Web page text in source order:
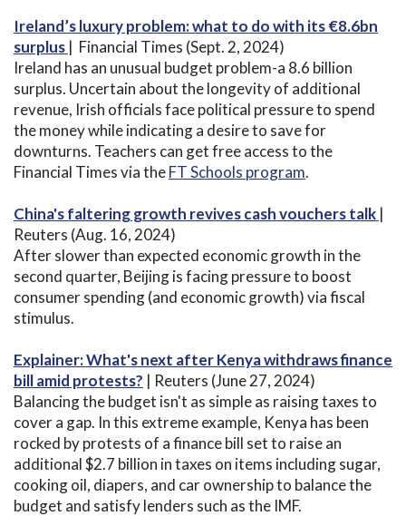
Ireland’s luxury problem: what to do with its €8.6bn
surplus | Financial Times (Sept. 2, 2024)
Ireland has an unusual budget problem-a 8.6 billion
surplus. Uncertain about the longevity of additional
revenue, Irish officials face political pressure to spend
the money while indicating a desire to save for
downturns. Teachers can get free access to the
Financial Times via theFT Schools program.
China's faltering growth revives cash vouchers talk |
Reuters (Aug. 16, 2024)
After slower than expected economic growth in the
second quarter, Beijing is facing pressure to boost
consumer spending (and economic growth) via fiscal
stimulus.
Explainer: What's next after Kenya withdraws finance
bill amid protests? | Reuters (June 27, 2024)
Balancing the budget isn't as simple as raising taxes to
cover a gap. In this extreme example, Kenya has been
rocked by protests of a finance bill set to raise an
additional $2.7 billion in taxes on items including sugar,
cooking oil, diapers, and car ownership to balance the
budget and satisfy lenders such as the IMF.